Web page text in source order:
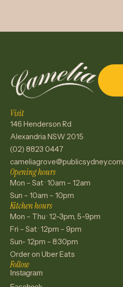
Visit
146 Henderson Rd
Alexandria NSW 2015
(02) 8823 0447
cameliagrove@publicsydney.com
Opening hours
Mon – Sat · 10am – 12am
Sun – 10am – 10pm
Kitchen hours
Mon – Thu · 12–3pm, 5–9pm
Fri – Sat · 12pm – 9pm
Sun- 12pm – 8:30pm
Order on Uber Eats
Follow
Instagram